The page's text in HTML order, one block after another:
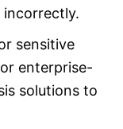
incorrectly.
sensitive
enterprise-
solutions to